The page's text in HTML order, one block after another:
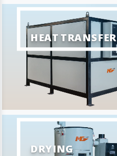
HEAT TRANSFER
DRYING